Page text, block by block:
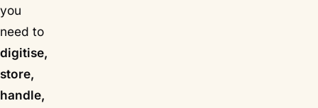
you
need to
digitise,
store,
handle,